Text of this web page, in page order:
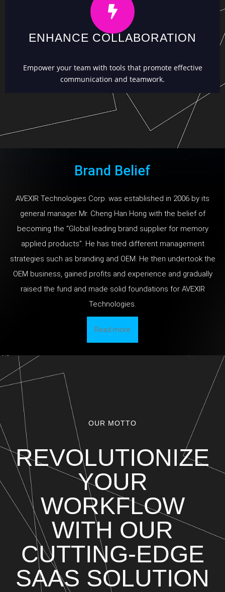
ENHANCE COLLABORATION
Empower your team with tools that promote effective
communication and teamwork.
Brand Belief
AVEXIR Technologies Corp. was established in 2006 by its
general manager Mr. Cheng Han Hong with the belief of
becoming the “Global leading brand supplier for memory
applied products”. He has tried different management
strategies such as branding and OEM. He then undertook the
OEM business, gained profits and experience and gradually
raised the fund and made solid foundations for AVEXIR
Technologies.
Read more
OUR MOTTO
REVOLUTIONIZE
YOUR
WORKFLOW
WITH OUR
CUTTING-EDGE
SAAS SOLUTION